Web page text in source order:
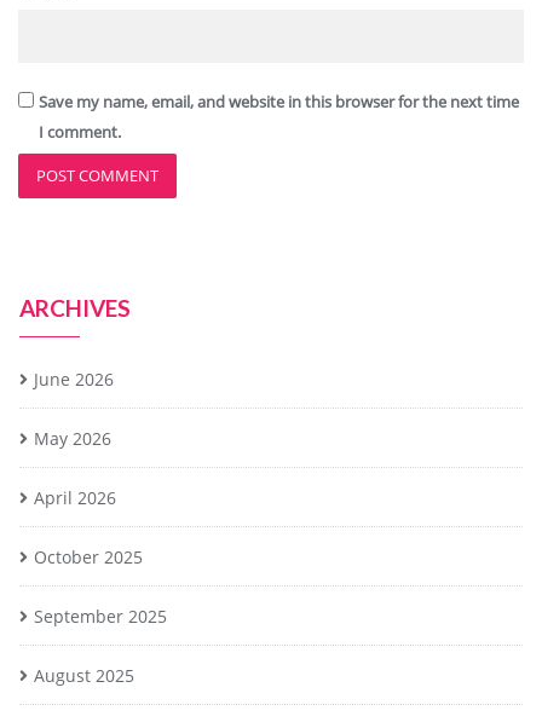
Save my name, email, and website in this browser for the next time
I comment.
ARCHIVES
June 2026
May 2026
April 2026
October 2025
September 2025
August 2025